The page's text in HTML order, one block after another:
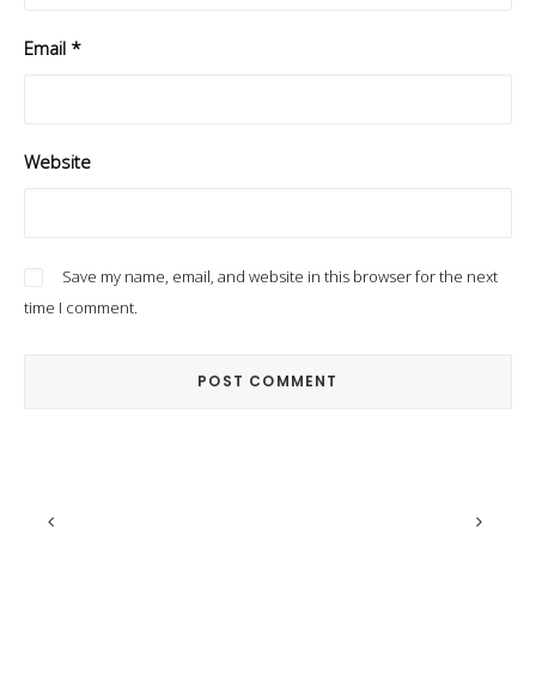
Email *
Website
Save my name, email, and website in this browser for the next
time I comment.